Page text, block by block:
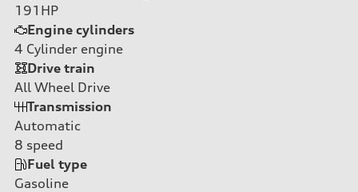
191HP
Engine cylinders
4 Cylinder engine
Drive train
All Wheel Drive
Transmission
Automatic
8 speed
Fuel type
Gasoline